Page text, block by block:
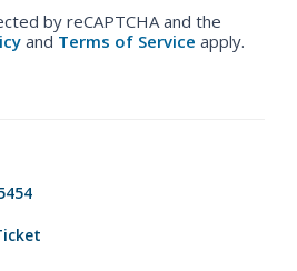
by reCAPTCHA and the
and Terms of Service apply.